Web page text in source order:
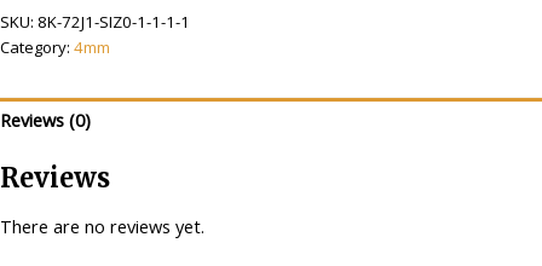
4
mm
Kit
pcs
for
Jewellery
SKU: 8K-72J1-SIZ0-1-1-1-1
Category: 4mm
Reviews (0)
Reviews
There are no reviews yet.